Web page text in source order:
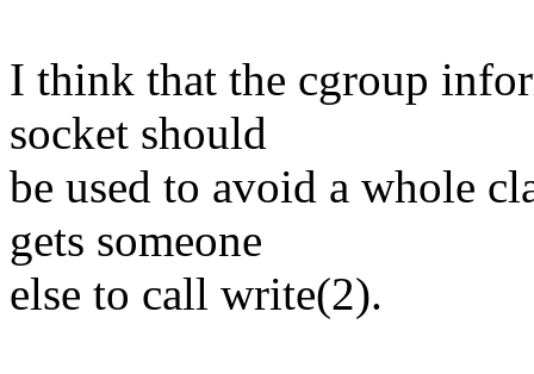
I think that the cgroup
socket should
be used to avoid a whole
gets someone
else to call write(2).